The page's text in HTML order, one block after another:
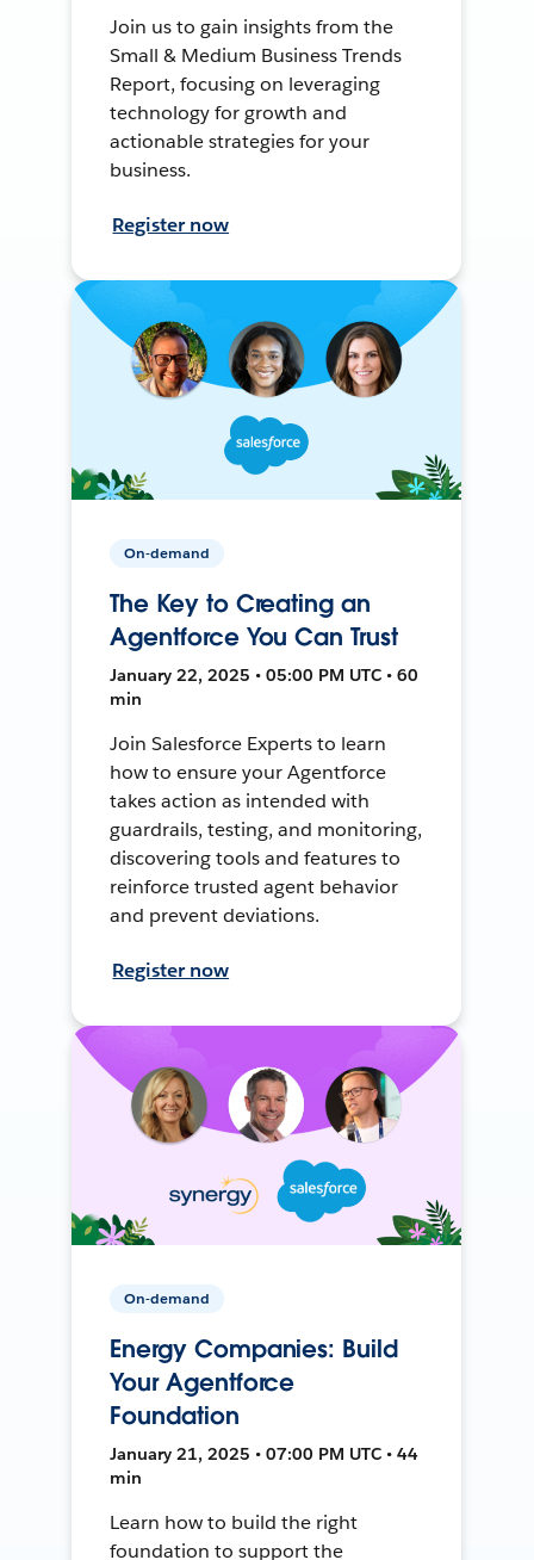
Join us to gain insights from the
Small & Medium Business Trends
Report, focusing on leveraging
technology for growth and
actionable strategies for your
business.
Register now
On-demand
The Key to Creating an
Agentforce You Can Trust
January 22, 2025 • 05:00 PM UTC • 60
min
Join Salesforce Experts to learn
how to ensure your Agentforce
takes action as intended with
guardrails, testing, and monitoring,
discovering tools and features to
reinforce trusted agent behavior
and prevent deviations.
Register now
On-demand
Energy Companies: Build
Your Agentforce
Foundation
January 21, 2025 • 07:00 PM UTC • 44
min
Learn how to build the right
foundation to support the